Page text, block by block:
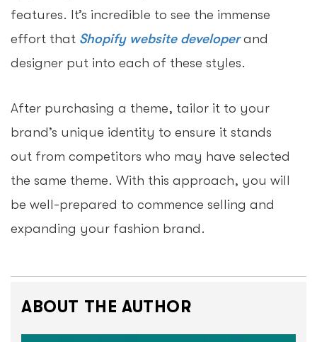
features. It’s incredible to see the immense
effort that Shopify website developer and
designer put into each of these styles.
After purchasing a theme, tailor it to your
brand’s unique identity to ensure it stands
out from competitors who may have selected
the same theme. With this approach, you will
be well-prepared to commence selling and
expanding your fashion brand.
ABOUT THE AUTHOR